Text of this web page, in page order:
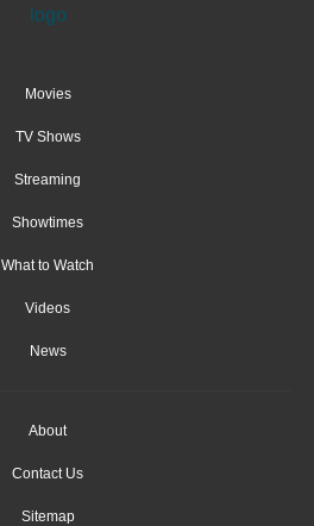
Movies
TV Shows
Streaming
Showtimes
What to Watch
Videos
News
About
Contact Us
Sitemap